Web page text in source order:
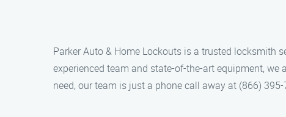
Parker Auto & Home Lockouts is a trusted locksmith
experienced team and state-of-the-art equipment,
need, our team is just a phone call away at (866) 395-